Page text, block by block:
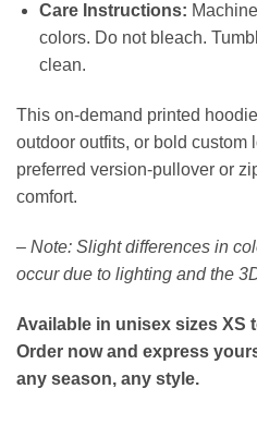
Care Instructions:
colors. Do not bleach.
clean.
This on-demand printed
outdoor outfits, or bold custom
preferred version-pullover or
comfort.
– Note: Slight differences in
occur due to lighting and the
Available in unisex sizes XS
Order now and express
any season, any style.